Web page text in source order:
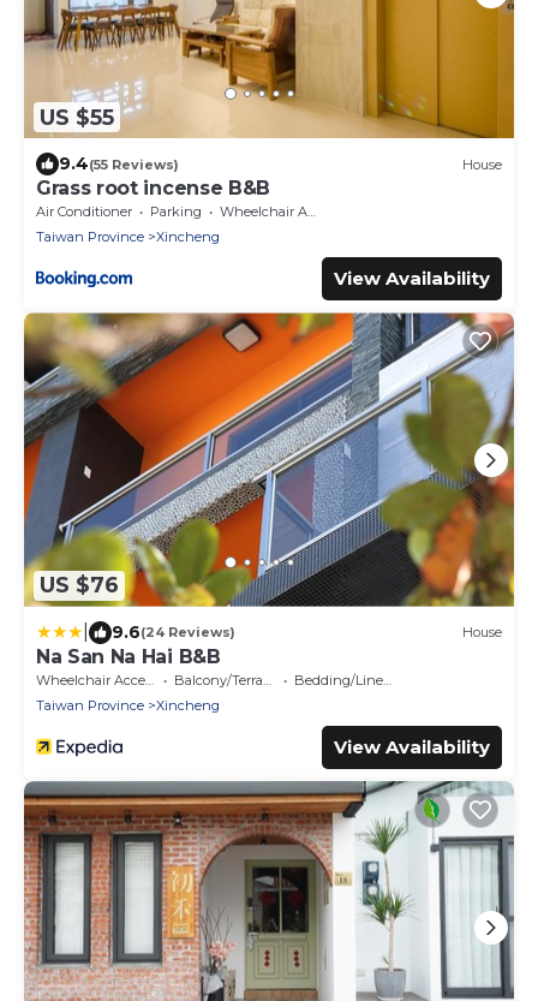
US $55
9.4(55 Reviews) House
Grass root incense B&B
Air Conditioner Parking
Wheelchair Accessible
Taiwan Province
Xincheng
View Availability
US $76
9.6(24 Reviews) House
Na San Na Hai B&B
Wheelchair Accessible Balcony/Terrace
Bedding/Linens
Taiwan Province
Xincheng
View Availability